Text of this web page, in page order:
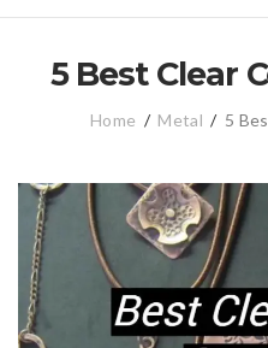
5 Best Clear
Home / Metal / 5